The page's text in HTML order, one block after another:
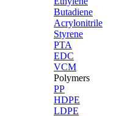
Butadiene
Acrylonitrile
Styrene
PTA
EDC
VCM
Polymers
PP
HDPE
LDPE